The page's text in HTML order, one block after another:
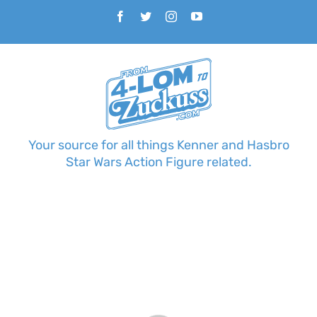
content
Facebook
TwitterInstagramYouTube
Your source for all things Kenner and Hasbro
Star Wars Action Figure related.